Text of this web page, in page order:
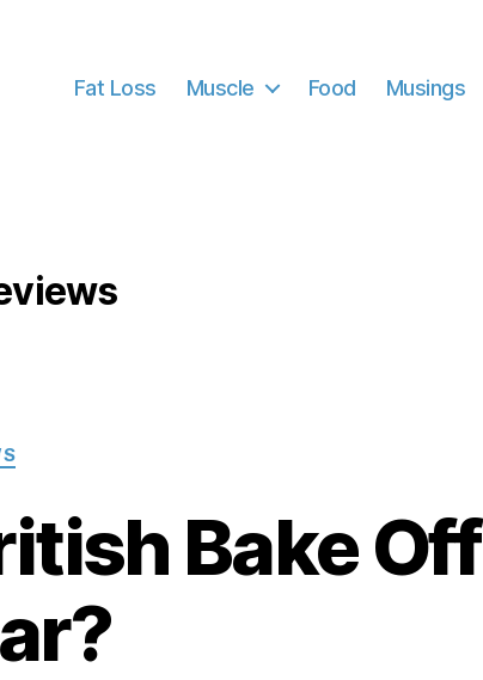
Fat Loss Muscle Food Musings
Bake Off